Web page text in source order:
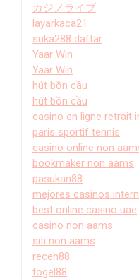
カジノライブ
layarkaca21
suka288 daftar
Yaar Win
Yaar Win
hút bồn cầu
hút bồn cầu
casino en ligne retrait
paris sportif tennis
casino online non
bookmaker non aams
pasukan88
mejores casinos
best online casino uae
casino non aams
siti non aams
receh88
togel88